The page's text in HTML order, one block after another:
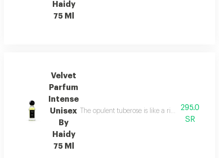
Haidy
75 Ml
Velvet
Parfum
Intense
Unisex
By
Haidy
75 Ml
The opulent tuberose is like a rich floral
295.0
SR